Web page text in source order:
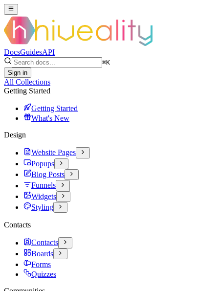
DocsGuidesAPI
⌘K
Sign in
All Collections
Getting Started
Getting Started
What's New
Design
Website Pages
Popups
Blog Posts
Funnels
Widgets
Styling
Contacts
Contacts
Boards
Forms
Quizzes